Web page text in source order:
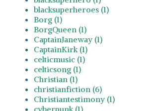
blacksuperheroes (1)
Borg (1)
BorgQueen (1)
CaptainJaneway (1)
CaptainKirk (1)
celticmusic (1)
celticsong (1)
Christian (1)
christianfiction (6)
Christiantestimony (1)
cyberpunk (1)